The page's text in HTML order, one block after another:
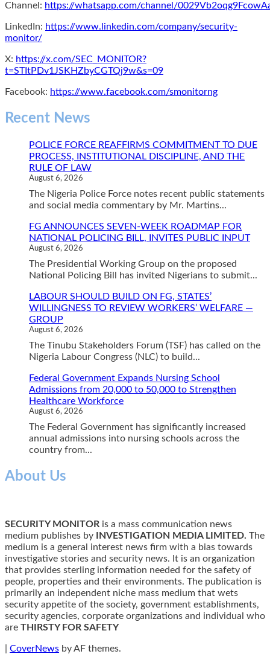
Channel: https://whatsapp.com/channel/
LinkedIn: https://www.linkedin.com/company/security-
monitor/
X: https://x.com/SEC_MONITOR?
t=STItPDv1JSKHZbyCGTQj9w&s=09
Facebook: https://www.facebook.com/smonitorng
Recent News
POLICE FORCE REAFFIRMS COMMITMENT TO DUE
PROCESS, INSTITUTIONAL DISCIPLINE, AND THE
RULE OF LAW
August 6, 2026
The Nigeria Police Force notes recent public statements
and social media commentary by Mr. Martins...
FG ANNOUNCES SEVEN-WEEK ROADMAP FOR
NATIONAL POLICING BILL, INVITES PUBLIC INPUT
August 6, 2026
The Presidential Working Group on the proposed
National Policing Bill has invited Nigerians to submit...
LABOUR SHOULD BUILD ON FG, STATES’
WILLINGNESS TO REVIEW WORKERS’ WELFARE —
GROUP
August 6, 2026
The Tinubu Stakeholders Forum (TSF) has called on the
Nigeria Labour Congress (NLC) to build...
Federal Government Expands Nursing School
Admissions from 20,000 to 50,000 to Strengthen
Healthcare Workforce
August 6, 2026
The Federal Government has significantly increased
annual admissions into nursing schools across the
country from...
About Us
SECURITY MONITOR is a mass communication news
medium publishes by
INVESTIGATION MEDIA LIMITED. The
medium is a general interest news firm with a bias towards
investigative stories and security news. It is an organization
that provides sterling information needed for the safety of
people, properties and their environments. The publication is
primarily an independent niche mass medium that wets
security appetite of the society, government establishments,
security agencies, corporate organizations and individual who
are THIRSTY FOR SAFETY
CoverNews by AF themes.